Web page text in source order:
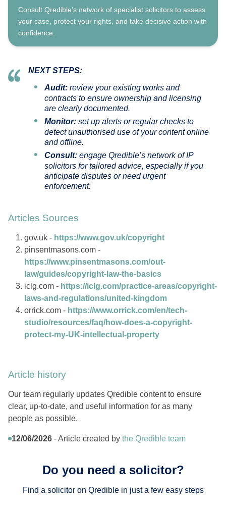
Consult Qredible’s network of specialist solicitors to assess
your case, protect your rights, and take decisive action with
confidence.
NEXT STEPS:
Audit: review your existing works and
contracts to ensure ownership and licensing
are clearly documented.
Monitor: set up alerts or regular checks to
detect unauthorised use of your content online
and offline.
Consult: engage Qredible’s network of IP
solicitors for tailored advice, especially if you
anticipate disputes or need urgent
enforcement.
Articles Sources
gov.uk - https://www.gov.uk/copyright
pinsentmasons.com -
https://www.pinsentmasons.com/out-
law/guides/copyright-law-the-basics
iclg.com - https://iclg.com/practice-areas/copyright-
laws-and-regulations/united-kingdom
orrick.com - https://www.orrick.com/en/tech-
studio/resources/faq/how-does-a-copyright-
protect-my-UK-intellectual-property
Article history
Our team regularly updates Qredible content to ensure
clear, up-to-date, and useful information for as many
people as possible.
12/06/2026 - Article created by the Qredible team
Do you need a solicitor?
Find a solicitor on Qredible in just a few easy steps